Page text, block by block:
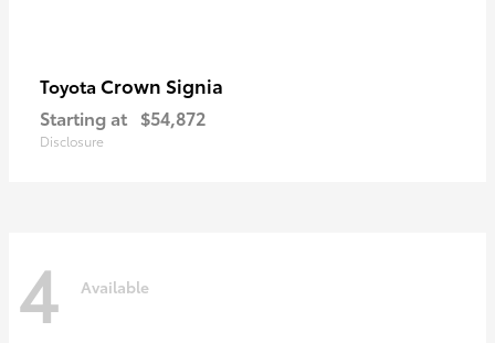
Toyota Crown Signia
Starting at $54,872
Disclosure
4 Available